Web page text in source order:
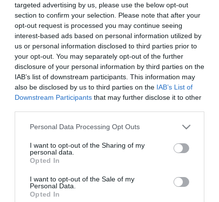
targeted advertising by us, please use the below opt-out
section to confirm your selection. Please note that after your
opt-out request is processed you may continue seeing
interest-based ads based on personal information utilized by
us or personal information disclosed to third parties prior to
your opt-out. You may separately opt-out of the further
disclosure of your personal information by third parties on the
IAB’s list of downstream participants. This information may
also be disclosed by us to third parties on the IAB’s List of
Downstream Participants that may further disclose it to other
Personal Data Processing Opt Outs
I want to opt-out of the Sharing of my
personal data.
Opted In
I want to opt-out of the Sale of my
Personal Data.
Opted In
Autore Marco Frattini
31.03.2006 18:46
2006
vedi letture
L'ex attaccante di Napoli e Roma, Andrea Carnevale
Bachini? Anch'io, per una sciocchezza, sono stato fermo
un anno. È una mazzata incredibile, bisogna evitare di
una "sentenza di morte", Bachini potrebbe avere forti
ripercussioni psicologiche. In fin dei conti è ancora un